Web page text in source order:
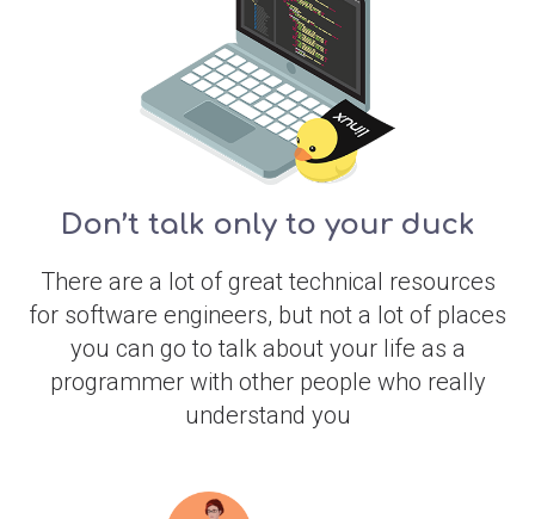
Don’t talk only to your duck
There are a lot of great technical resources
for software engineers, but not a lot of places
you can go to talk about your life as a
programmer with other people who really
understand you